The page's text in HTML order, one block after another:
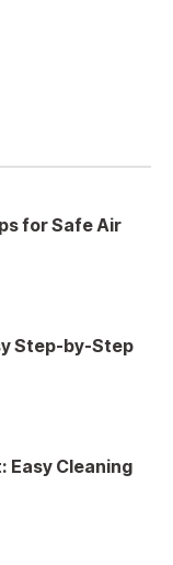
for Safe Air
Step-by-Step
Easy Cleaning